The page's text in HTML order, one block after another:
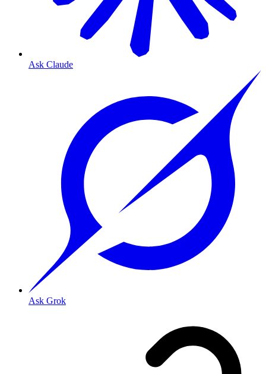
Ask Claude
Ask Grok